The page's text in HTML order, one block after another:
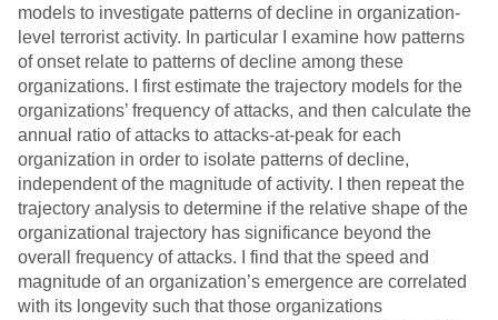
models to investigate patterns of decline in organization-
level terrorist activity. In particular I examine how patterns
of onset relate to patterns of decline among these
organizations. I first estimate the trajectory models for the
organizations’ frequency of attacks, and then calculate the
annual ratio of attacks to attacks-at-peak for each
organization in order to isolate patterns of decline,
independent of the magnitude of activity. I then repeat the
trajectory analysis to determine if the relative shape of the
organizational trajectory has significance beyond the
overall frequency of attacks. I find that the speed and
magnitude of an organization’s emergence are correlated
with its longevity such that those organizations